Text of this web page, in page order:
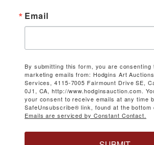
Email
By submitting this form, you are consenting
marketing emails from: Hodgins Art
Services, 4115-7005 Fairmount Drive SE,
0J1, CA, http://www.hodginsauction.com.
your consent to receive emails at any time
SafeUnsubscribe® link, found at the bottom
Emails are serviced by Constant Contact.